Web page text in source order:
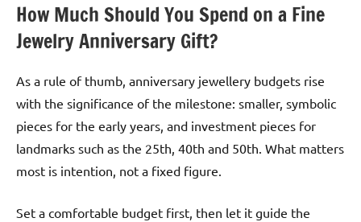
How Much Should You Spend on a Fine
Jewelry Anniversary Gift?
As a rule of thumb, anniversary jewellery budgets rise
with the significance of the milestone: smaller, symbolic
pieces for the early years, and investment pieces for
landmarks such as the 25th, 40th and 50th. What matters
most is intention, not a fixed figure.
Set a comfortable budget first, then let it guide the